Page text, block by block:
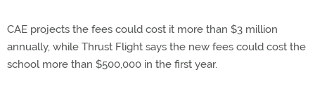
CAE projects the fees could cost it more than $3 million
annually, while Thrust Flight says the new fees could cost the
school more than $500,000 in the first year.